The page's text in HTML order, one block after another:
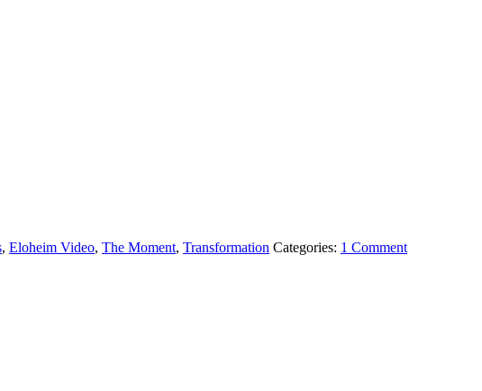
, Eloheim Video, The Moment, Transformation Categories: 1 Comment